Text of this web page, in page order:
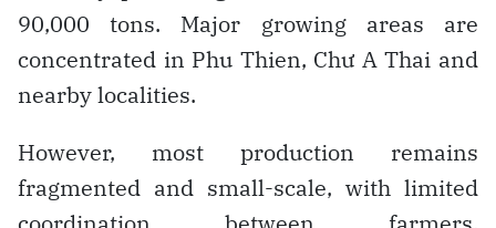
90,000 tons. Major growing areas are
concentrated in Phu Thien, Chư A Thai and
nearby localities.
However, most production remains
fragmented and small-scale, with limited